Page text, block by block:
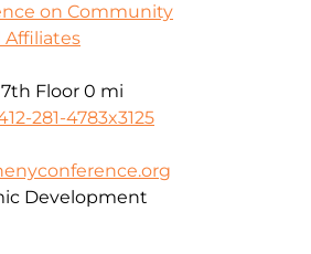
on Community
Floor 0 mi
281-4783x3125
Development